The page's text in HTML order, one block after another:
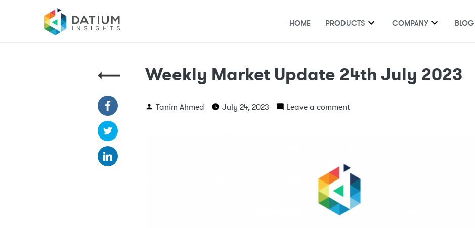
HOME PRODUCTS COMPANY BLOG
Weekly Market Update 24th July 2023
Tanim Ahmed July 24, 2023 Leave a comment